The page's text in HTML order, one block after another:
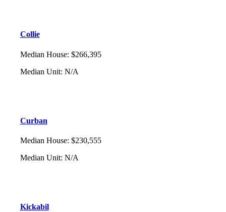
Collie
Median House: $266,395
Median Unit: N/A
Curban
Median House: $230,555
Median Unit: N/A
Kickabil